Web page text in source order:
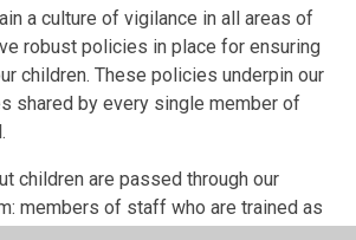
a culture of vigilance in all areas of
robust policies in place for ensuring
children. These policies underpin our
shared by every single member of
children are passed through our
members of staff who are trained as